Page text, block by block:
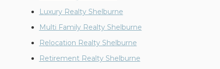
Luxury Realty Shelburne
Multi Family Realty Shelburne
Relocation Realty Shelburne
Retirement Realty Shelburne